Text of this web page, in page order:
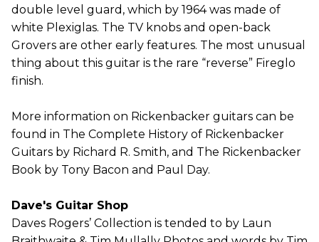
double level guard, which by 1964 was made of
white Plexiglas. The TV knobs and open-back
Grovers are other early features. The most unusual
thing about this guitar is the rare “reverse” Fireglo
finish.
More information on Rickenbacker guitars can be
found in The Complete History of Rickenbacker
Guitars by Richard R. Smith, and The Rickenbacker
Book by Tony Bacon and Paul Day.
Dave's Guitar Shop
Daves Rogers’ Collection is tended to by Laun